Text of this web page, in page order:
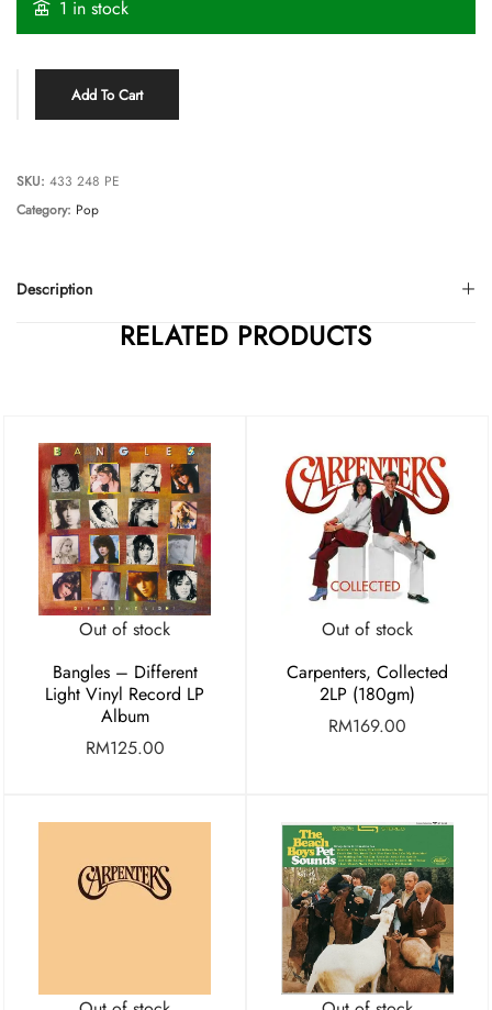
1 in stock
Add To Cart
Description
SKU: 433 248 PE
Category: Pop
RELATED PRODUCTS
Out of stock
Bangles – Different
Light Vinyl Record LP
Album
RM125.00
Out of stock
Carpenters, Collected
2LP (180gm)
RM169.00